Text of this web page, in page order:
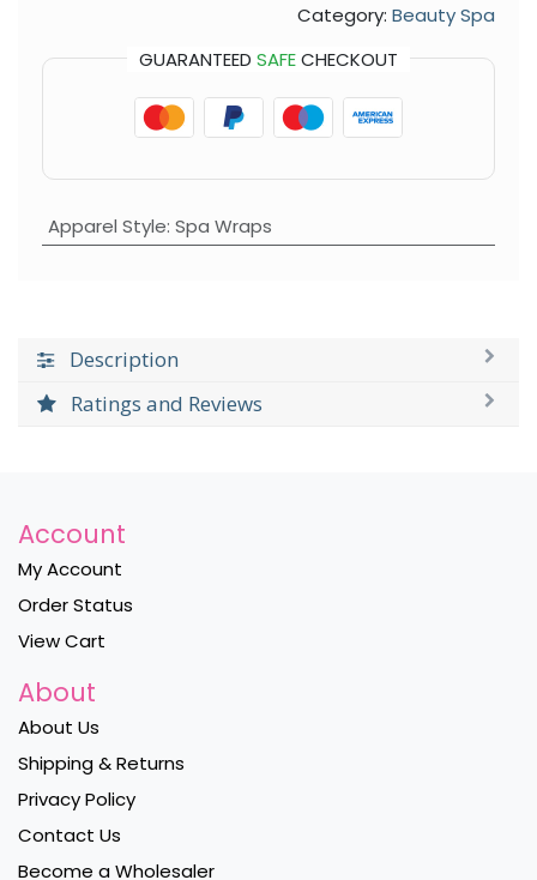
Category: Beauty Spa
GUARANTEED SAFECHECKOUT
Apparel Style: Spa Wraps
Description
Ratings and Reviews
Account
My Account
Order Status
View Cart
About
About Us
Shipping & Returns
Privacy Policy
Contact Us
Become a Wholesaler